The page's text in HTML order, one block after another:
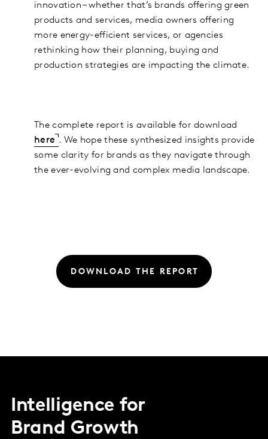
innovation – whether that’s brands offering green
products and services, media owners offering
more energy-efficient services, or agencies
rethinking how their planning, buying and
production strategies are impacting the climate.
The complete report is available for download
here . We hope these synthesized insights provide
some clarity for brands as they navigate through
the ever-evolving and complex media landscape.
DOWNLOAD THE REPORT
Intelligence for
Brand Growth